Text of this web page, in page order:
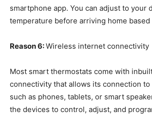
smartphone app. You can adjust to your
temperature before arriving home
Reason 6:Wireless internet connectivity
Most smart thermostats come with
connectivity that allows its connection
such as phones, tablets, or smart
the devices to control, adjust, and